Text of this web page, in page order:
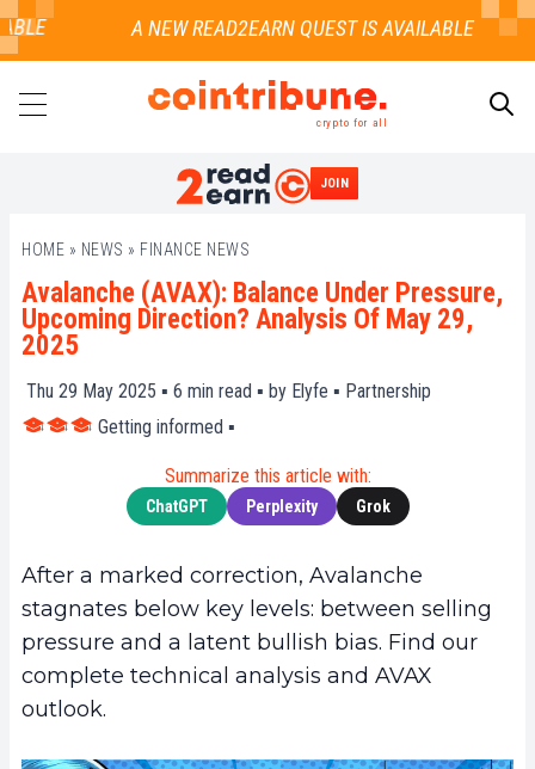
crypto for all
JOIN
HOME » NEWS » FINANCE NEWS
Avalanche (AVAX): Balance Under Pressure,
Upcoming Direction? Analysis Of May 29,
2025
Thu 29 May 2025 ▪ 6 min read ▪ by Elyfe ▪ Partnership
Getting informed ▪
Summarize this article with:
ChatGPT Perplexity Grok
After a marked correction, Avalanche
stagnates below key levels: between selling
pressure and a latent bullish bias. Find our
complete technical analysis and AVAX
outlook.